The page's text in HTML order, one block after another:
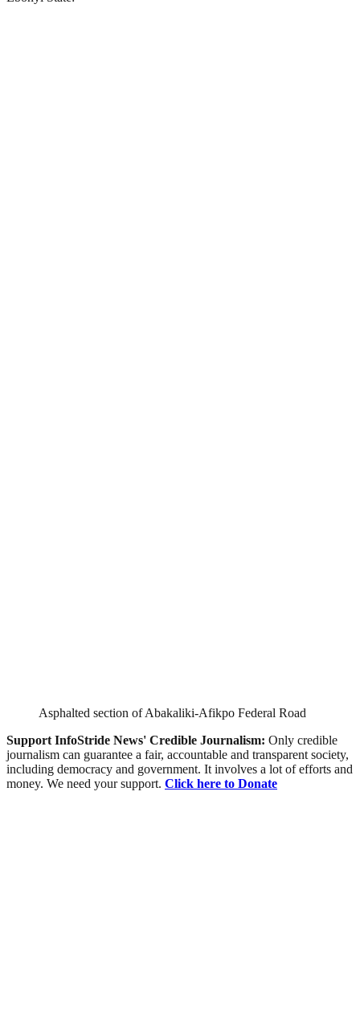
Asphalted section of Abakaliki-Afikpo Federal Road
Support InfoStride News' Credible Journalism: Only credible
journalism can guarantee a fair, accountable and transparent society,
including democracy and government. It involves a lot of efforts and
money. We need your support. Click here to Donate